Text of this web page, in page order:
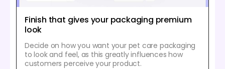
Finish that gives your packaging premium
look
Decide on how you want your pet care packaging
to look and feel, as this greatly influences how
customers perceive your product.